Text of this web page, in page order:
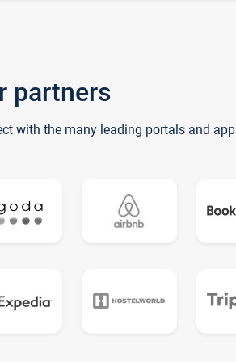
partners
with the many leading portals and